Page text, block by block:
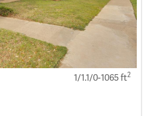
1/1.1/0-1065 ft2